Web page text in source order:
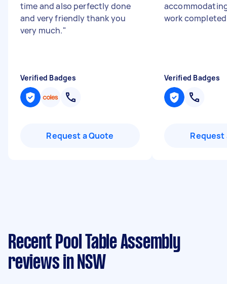
time and also perfectly done
and very friendly thank you
very much."
Verified Badges
Request a Quote
work
Verified Badges
Request
Recent Pool Table Assembly
reviews in NSW